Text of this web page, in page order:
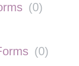
(0)
(0)